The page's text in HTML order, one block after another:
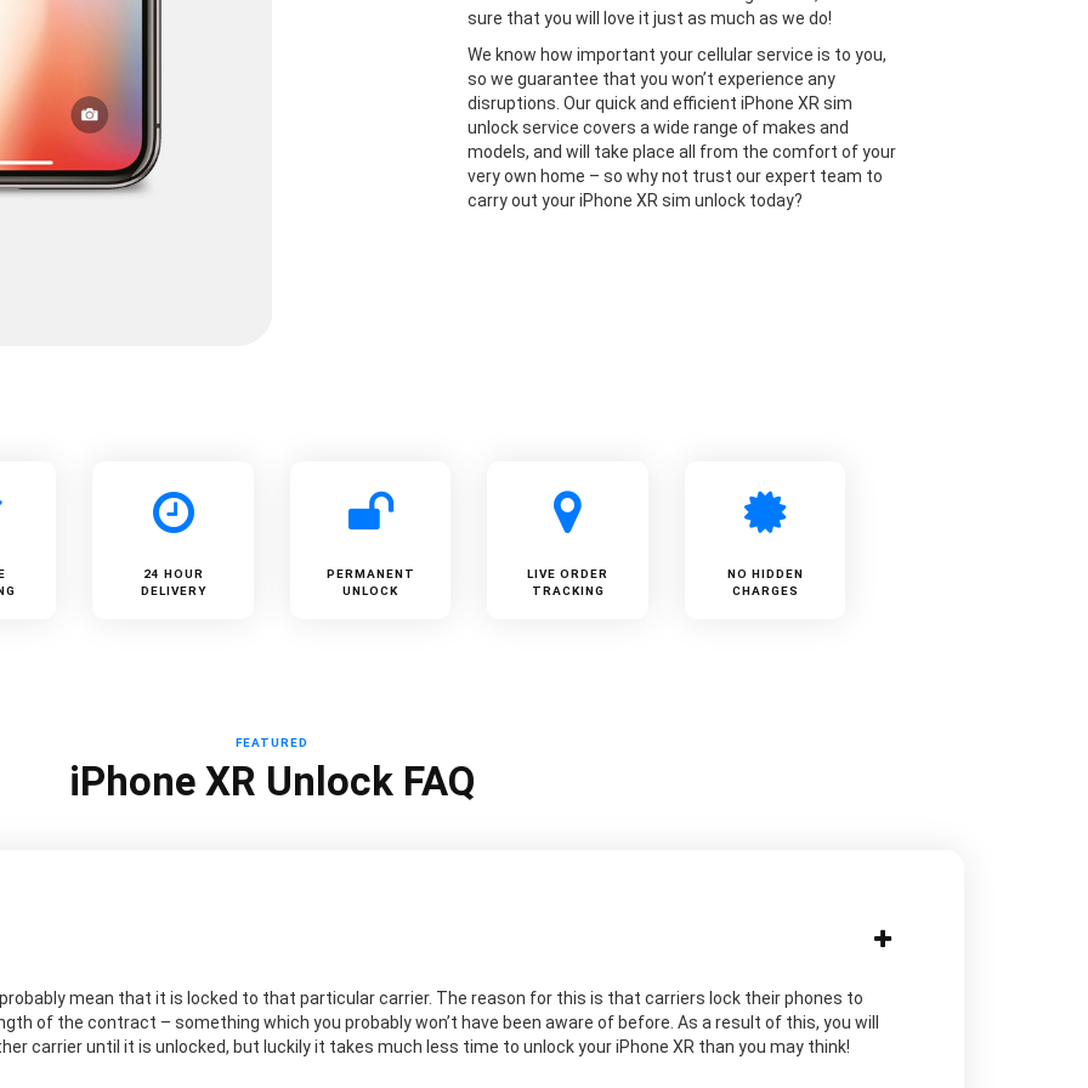
sure that you will love it just as much as we do!
We know how important your cellular service is to you,
so we guarantee that you won’t experience any
disruptions. Our quick and efficient iPhone XR sim
unlock service covers a wide range of makes and
models, and will take place all from the comfort of your
very own home – so why not trust our expert team to
carry out your iPhone XR sim unlock today?
24 HOUR
DELIVERY
PERMANENT
UNLOCK
LIVE ORDER
TRACKING
NO HIDDEN
CHARGES
FEATURED
iPhone XR Unlock FAQ
mean that it is locked to that particular carrier. The reason for this is that carriers lock their phones to
of the contract – something which you probably won’t have been aware of before. As a result of this, you will
carrier until it is unlocked, but luckily it takes much less time to unlock your iPhone XR than you may think!